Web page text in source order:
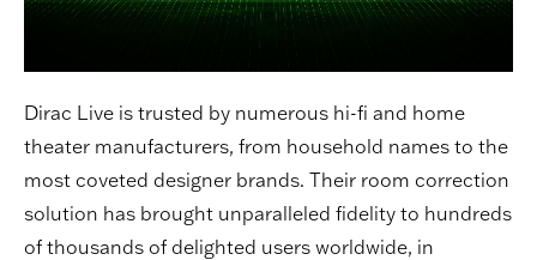
Dirac Live is trusted by numerous hi-fi and home
theater manufacturers, from household names to the
most coveted designer brands. Their room correction
solution has brought unparalleled fidelity to hundreds
of thousands of delighted users worldwide, in